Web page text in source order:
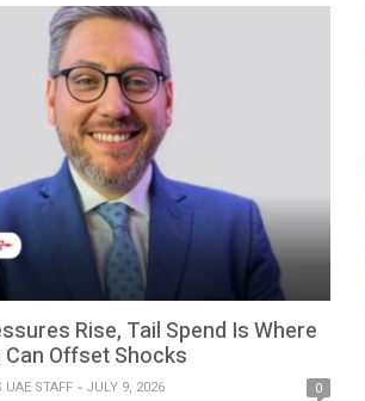
6 trillion, yet only 6% of global sukuk
reaches South Asia […]
Rise, Tail Spend Is Where
Offset Shocks
UAE STAFF JULY 9, 2026 0